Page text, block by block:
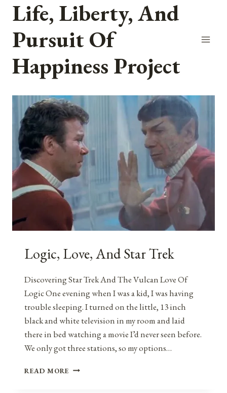
Skip
content
Life, Liberty, And
Pursuit Of
Happiness Project
Logic, Love, And Star Trek
Discovering Star Trek And The Vulcan Love Of
Logic One evening when I was a kid, I was having
trouble sleeping. I turned on the little, 13 inch
black and white television in my room and laid
there in bed watching a movie I’d never seen before.
We only got three stations, so my options…
READ MORE LOGIC,